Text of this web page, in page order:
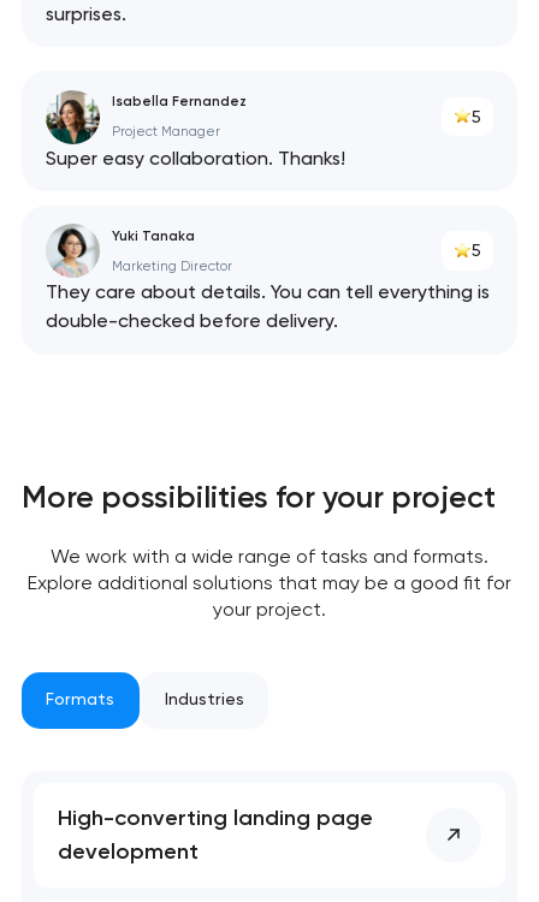
surprises.
Isabella Fernandez
Project Manager
5
Super easy collaboration. Thanks!
Yuki Tanaka
Marketing Director
5
They care about details. You can tell everything is
double-checked before delivery.
More possibilities for your project
We work with a wide range of tasks and formats.
Explore additional solutions that may be a good fit for
your project.
Formats Industries
High-converting landing page
development